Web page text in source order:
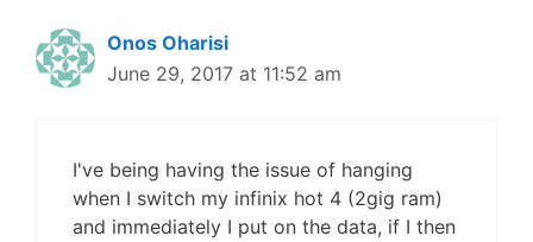
Onos Oharisi
June 29, 2017 at 11:52 am
I've being having the issue of hanging
when I switch my infinix hot 4 (2gig ram)
and immediately I put on the data, if I then